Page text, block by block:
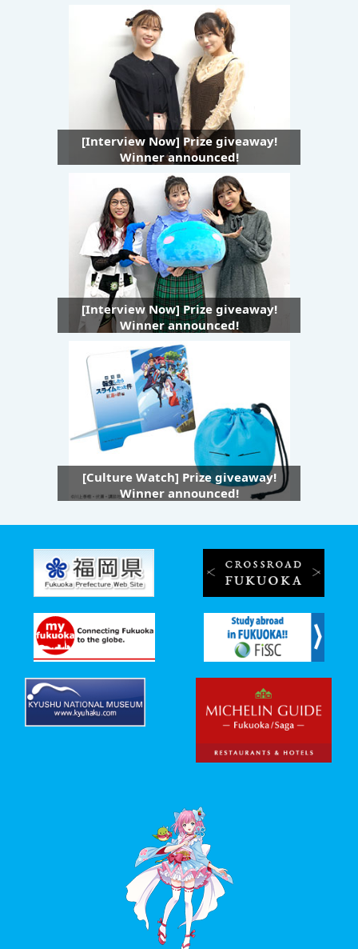
[Interview Now] Prize giveaway!
Winner announced!
[Interview Now] Prize giveaway!
Winner announced!
[Culture Watch] Prize giveaway!
Winner announced!